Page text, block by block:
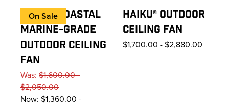
On Sale
HAIKU® COASTAL
MARINE-GRADE
OUTDOOR CEILING
FAN
Was: $1,600.00 -
$2,050.00
Now: $1,360.00 -
HAIKU® OUTDOOR
CEILING FAN
$1,700.00 - $2,880.00